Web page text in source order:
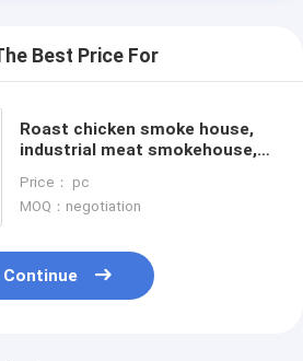
Best Price For
Roast chicken smoke house,
industrial meat smokehouse,
Price： pc
MOQ：negotiation
Continue